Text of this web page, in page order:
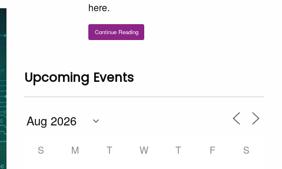
here.
Continue Reading
Upcoming Events
S M T W T F S